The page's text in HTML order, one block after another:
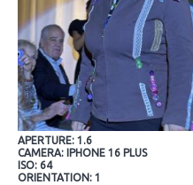
APERTURE: 1.6
CAMERA: IPHONE 16 PLUS
ISO: 64
ORIENTATION: 1